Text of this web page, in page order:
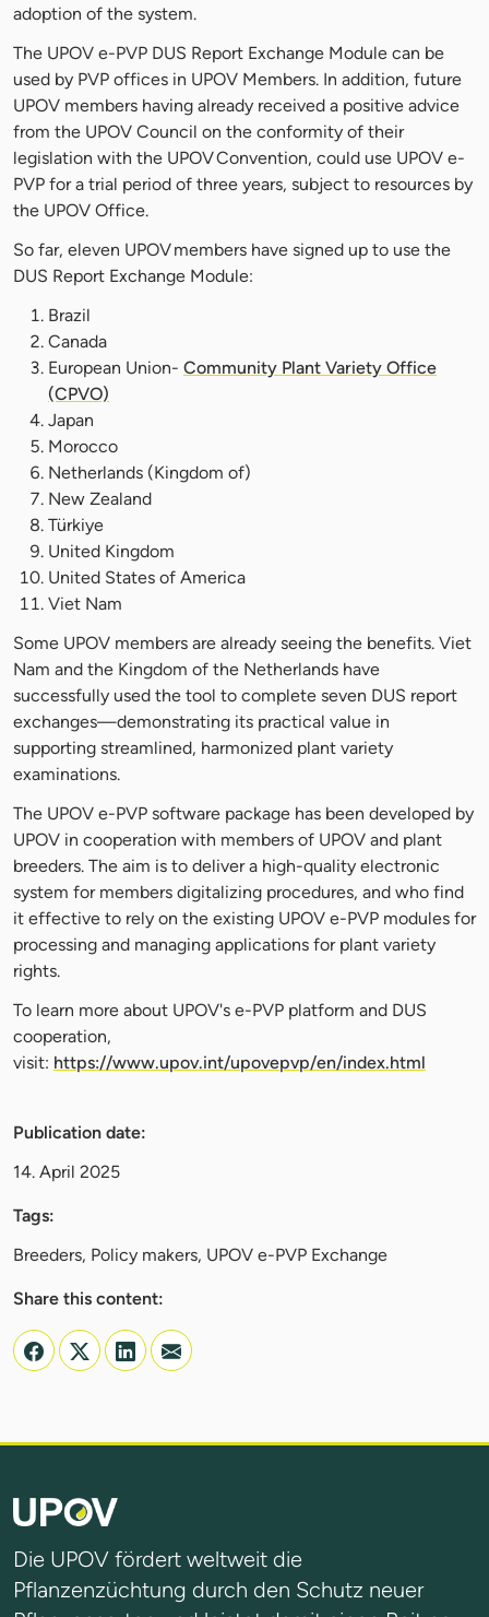
adoption of the system.
The UPOV e-PVP DUS Report Exchange Module can be
used by PVP offices in UPOV Members. In addition, future
UPOV members having already received a positive advice
from the UPOV Council on the conformity of their
legislation with the UPOV Convention, could use UPOV e-
PVP for a trial period of three years, subject to resources by
the UPOV Office.
So far, eleven UPOV members have signed up to use the
DUS Report Exchange Module:
Brazil
Canada
European Union- Community Plant Variety Office
(CPVO)
Japan
Morocco
Netherlands (Kingdom of)
New Zealand
Türkiye
United Kingdom
United States of America
Viet Nam
Some UPOV members are already seeing the benefits. Viet
Nam and the Kingdom of the Netherlands have
successfully used the tool to complete seven DUS report
exchanges—demonstrating its practical value in
supporting streamlined, harmonized plant variety
examinations.
The UPOV e-PVP software package has been developed by
UPOV in cooperation with members of UPOV and plant
breeders. The aim is to deliver a high-quality electronic
system for members digitalizing procedures, and who find
it effective to rely on the existing UPOV e-PVP modules for
processing and managing applications for plant variety
rights.
To learn more about UPOV's e-PVP platform and DUS
cooperation,
visit: https://www.upov.int/upovepvp/en/index.html
Publication date:
14. April 2025
Tags:
Breeders, Policy makers, UPOV e-PVP Exchange
Share this content:
Die UPOV fördert weltweit die
Pflanzenzüchtung durch den Schutz neuer